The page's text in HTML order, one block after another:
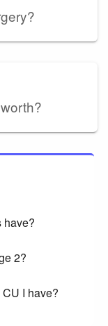
have?
2?
I have?